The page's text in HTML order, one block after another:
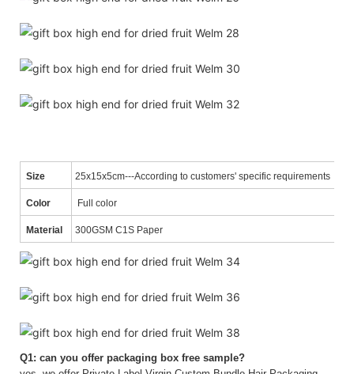
Size 25x15x5cm---According to customers' specific requirements
Color Full color
Material 300GSM C1S Paper
Q1: can you offer packaging box free sample?